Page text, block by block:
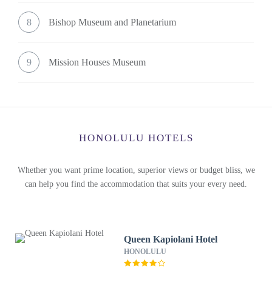
8 Bishop Museum and Planetarium
9 Mission Houses Museum
HONOLULU HOTELS
Whether you want prime location, superior views or budget bliss, we
can help you find the accommodation that suits your every need.
Queen Kapiolani Hotel
HONOLULU